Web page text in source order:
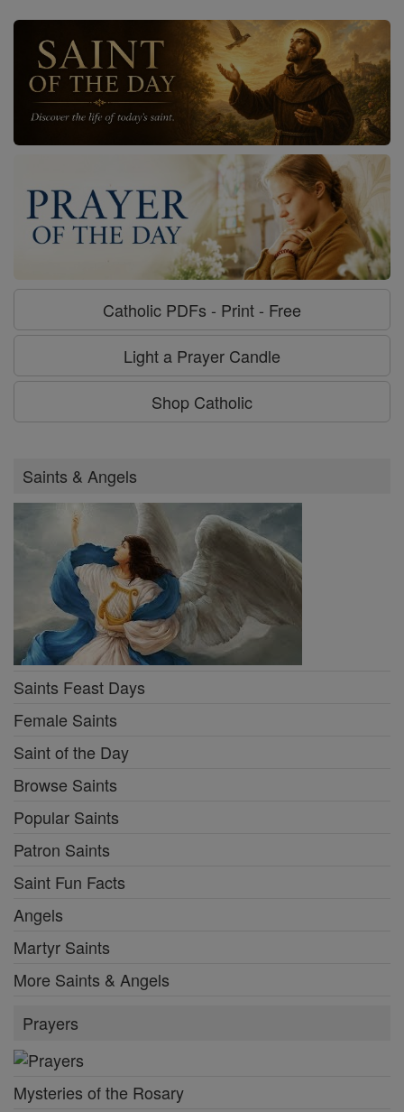
Catholic PDFs - Print - Free
Light a Prayer Candle
Shop Catholic
Saints & Angels
Saints Feast Days
Female Saints
Saint of the Day
Browse Saints
Popular Saints
Patron Saints
Saint Fun Facts
Angels
Martyr Saints
More Saints & Angels
Prayers
Mysteries of the Rosary